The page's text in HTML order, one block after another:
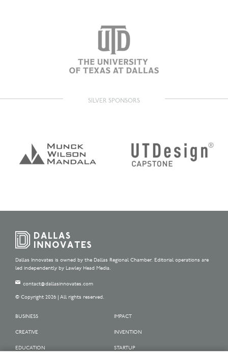
SILVER SPONSORS
Dallas Innovates is owned by the Dallas Regional Chamber. Editorial operations are
led independently by Lawley Head Media.
contact@dallasinnovates.com
© Copyright 2026 | All rights reserved.
BUSINESS
CREATIVE
EDUCATION
IMPACT
INVENTION
STARTUP